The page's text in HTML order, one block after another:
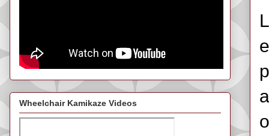
Wheelchair Kamikaze Videos